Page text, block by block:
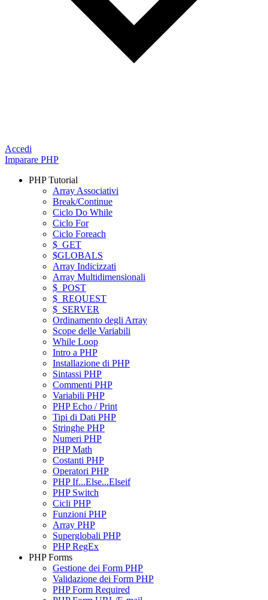
Accedi
Imparare PHP
PHP Tutorial
Array Associativi
Break/Continue
Ciclo Do While
Ciclo For
Ciclo Foreach
$_GET
$GLOBALS
Array Indicizzati
Array Multidimensionali
$_POST
$_REQUEST
$_SERVER
Ordinamento degli Array
Scope delle Variabili
While Loop
Intro a PHP
Installazione di PHP
Sintassi PHP
Commenti PHP
Variabili PHP
PHP Echo / Print
Tipi di Dati PHP
Stringhe PHP
Numeri PHP
PHP Math
Costanti PHP
Operatori PHP
PHP If...Else...Elseif
PHP Switch
Cicli PHP
Funzioni PHP
Array PHP
Superglobali PHP
PHP RegEx
PHP Forms
Gestione dei Form PHP
Validazione dei Form PHP
PHP Form Required